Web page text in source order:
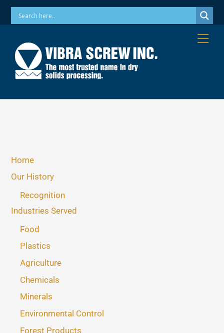
SkipPhone: 973-256-7410 Email: info@vibrascrew.com
Home
Our History
Recognition
Industries Served
Food
Plastics
Agriculture
Chemicals
Minerals
Environmental Control
Forest Products